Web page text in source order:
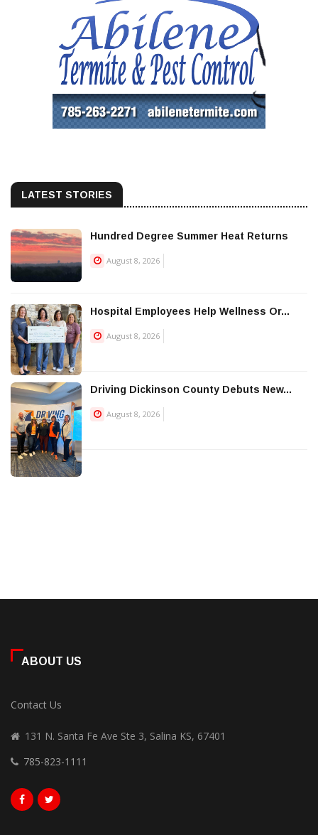
LATEST STORIES
Hundred Degree Summer Heat Returns
August 8, 2026
Hospital Employees Help Wellness Or...
August 8, 2026
Driving Dickinson County Debuts New...
August 8, 2026
ABOUT US
Contact Us
131 N. Santa Fe Ave Ste 3, Salina KS, 67401
785-823-1111